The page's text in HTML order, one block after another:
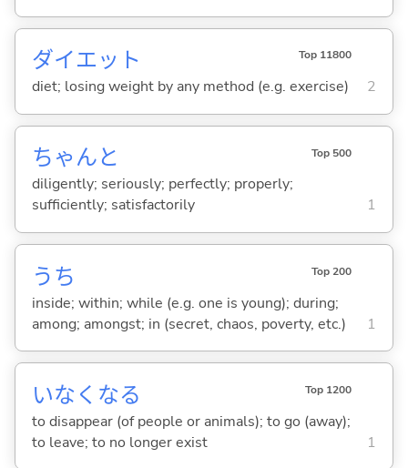
ダイエット Top 11800
diet; losing weight by any method (e.g. exercise) 2
ちゃんと Top 500
diligently; seriously; perfectly; properly;
sufficiently; satisfactorily
1
うち Top 200
inside; within; while (e.g. one is young); during;
among; amongst; in (secret, chaos, poverty, etc.)
1
いなくなる Top 1200
to disappear (of people or animals); to go (away);
to leave; to no longer exist
1